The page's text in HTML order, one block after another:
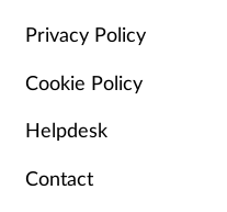
Privacy Policy
Cookie Policy
Helpdesk
Contact